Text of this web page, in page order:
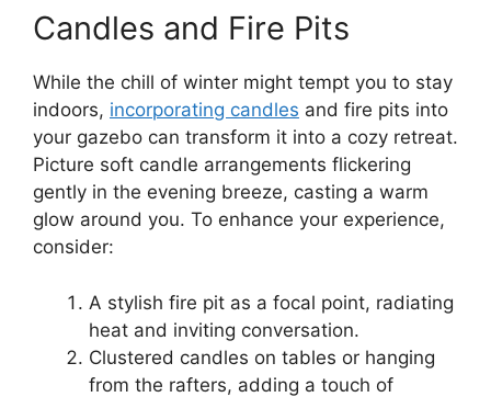
Candles and Fire Pits
While the chill of winter might tempt you to stay
indoors, incorporating candles and fire pits into
your gazebo can transform it into a cozy retreat.
Picture soft candle arrangements flickering
gently in the evening breeze, casting a warm
glow around you. To enhance your experience,
consider:
A stylish fire pit as a focal point, radiating
heat and inviting conversation.
Clustered candles on tables or hanging
from the rafters, adding a touch of